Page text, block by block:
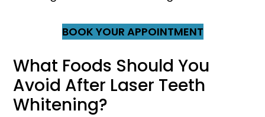
BOOK YOUR APPOINTMENT
What Foods Should You
Avoid After Laser Teeth
Whitening?